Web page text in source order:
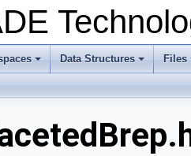
+ +
Data Structures Files